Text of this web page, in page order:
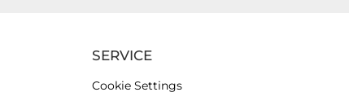
SERVICE
Cookie Settings